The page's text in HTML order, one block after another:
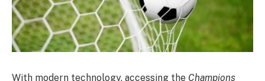
With modern technology, accessing the Champions